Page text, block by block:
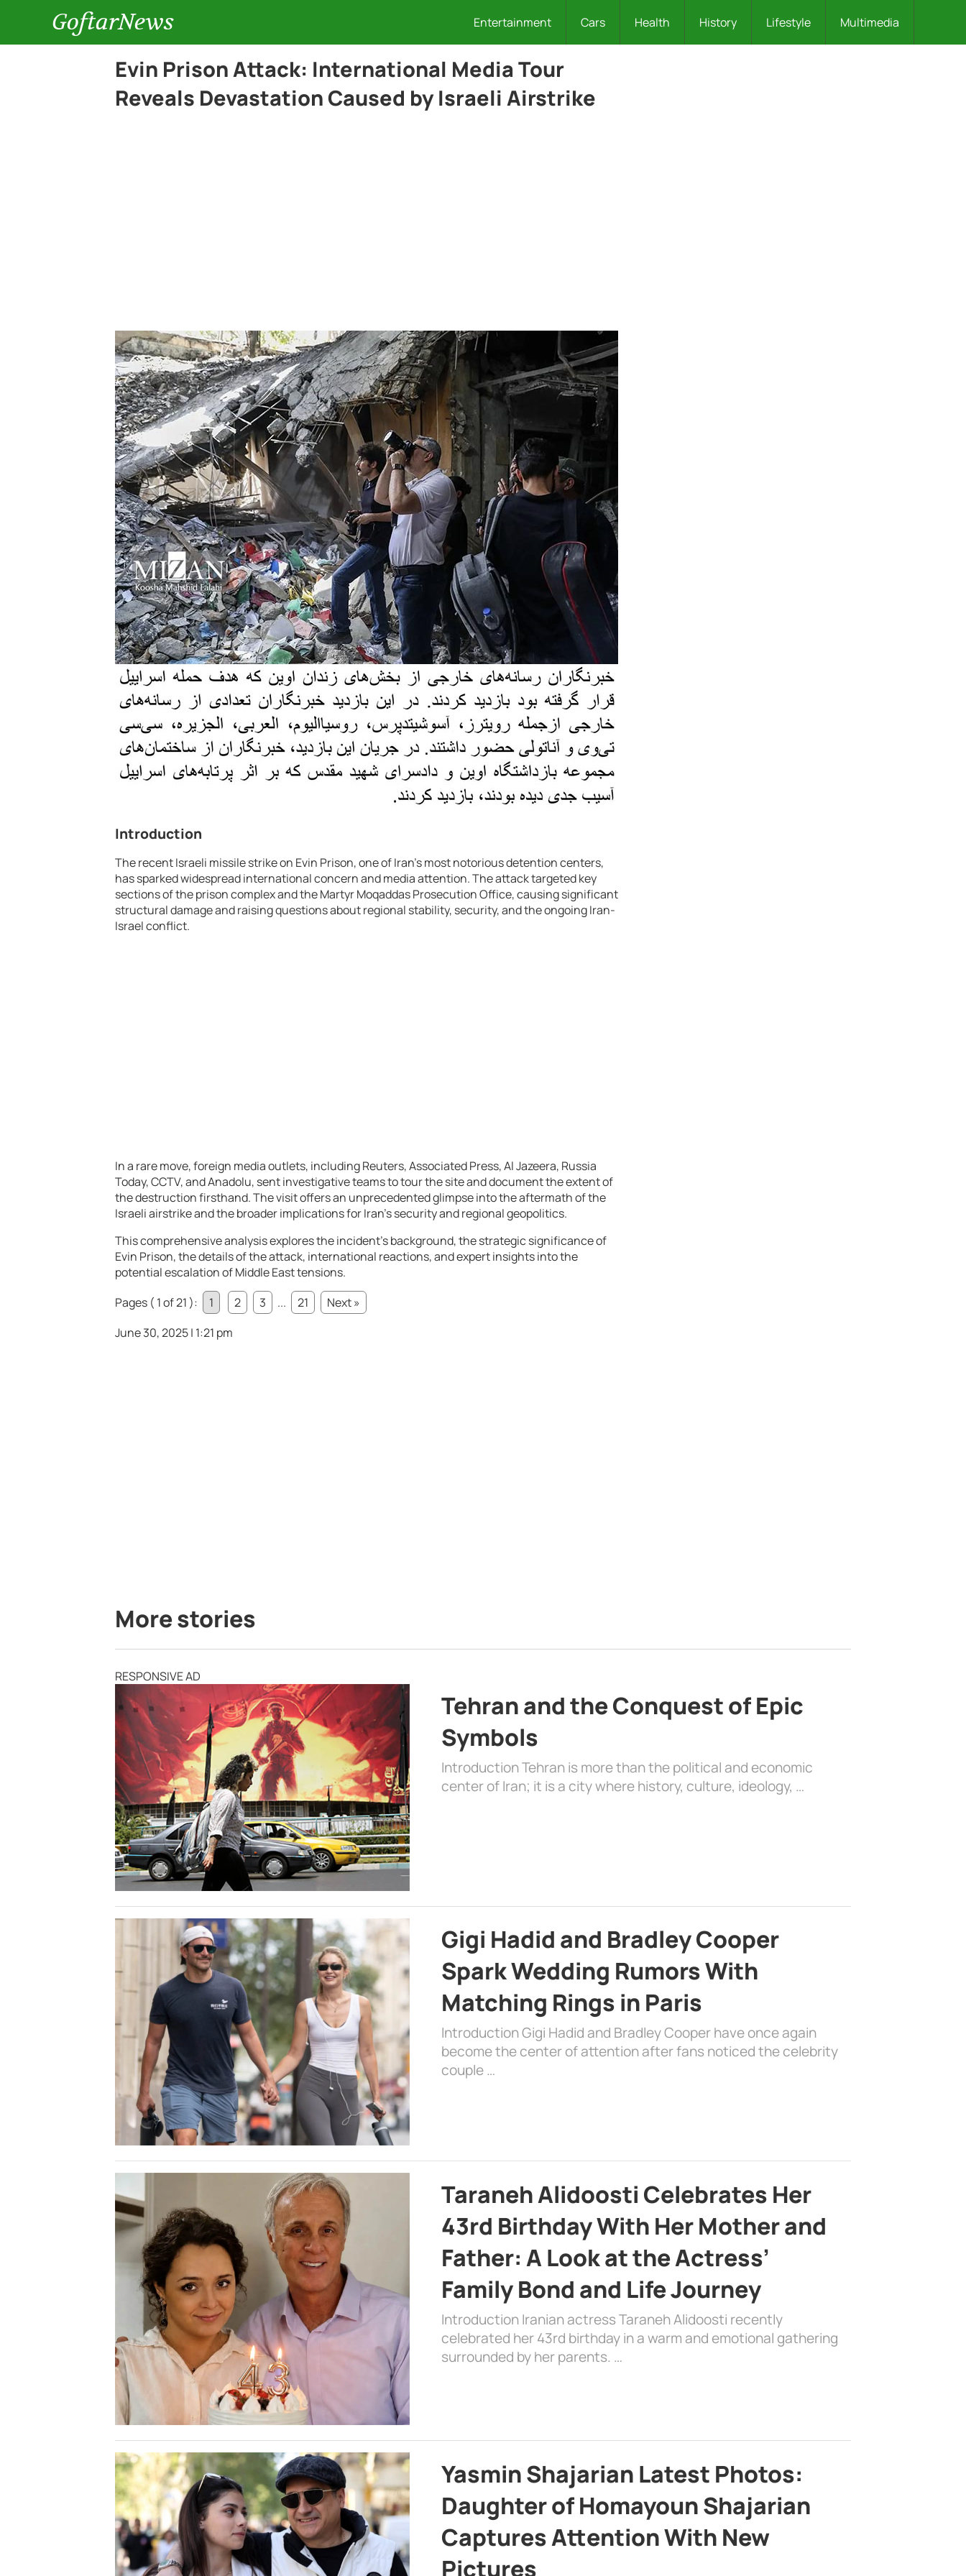
GoftarNews Entertainment Cars Health History Lifestyle Multimedia
Evin Prison Attack: International Media Tour
Reveals Devastation Caused by Israeli Airstrike
Introduction
The recent Israeli missile strike on Evin Prison, one of Iran’s most notorious detention centers,
has sparked widespread international concern and media attention. The attack targeted key
sections of the prison complex and the Martyr Moqaddas Prosecution Office, causing significant
structural damage and raising questions about regional stability, security, and the ongoing Iran-
Israel conflict.
In a rare move, foreign media outlets, including Reuters, Associated Press, Al Jazeera, Russia
Today, CCTV, and Anadolu, sent investigative teams to tour the site and document the extent of
the destruction firsthand. The visit offers an unprecedented glimpse into the aftermath of the
Israeli airstrike and the broader implications for Iran’s security and regional geopolitics.
This comprehensive analysis explores the incident’s background, the strategic significance of
Evin Prison, the details of the attack, international reactions, and expert insights into the
potential escalation of Middle East tensions.
Pages ( 1 of 21 ):
1 2 3 ... 21
Next »
June 30, 2025 | 1:21 pm
More stories
RESPONSIVE AD
Tehran and the Conquest of Epic
Symbols
Introduction Tehran is more than the political and economic
center of Iran; it is a city where history, culture, ideology, …
Gigi Hadid and Bradley Cooper
Spark Wedding Rumors With
Matching Rings in Paris
Introduction Gigi Hadid and Bradley Cooper have once again
become the center of attention after fans noticed the celebrity
couple …
Taraneh Alidoosti Celebrates Her
43rd Birthday With Her Mother and
Father: A Look at the Actress’
Family Bond and Life Journey
Introduction Iranian actress Taraneh Alidoosti recently
celebrated her 43rd birthday in a warm and emotional gathering
surrounded by her parents. …
Yasmin Shajarian Latest Photos:
Daughter of Homayoun Shajarian
Captures Attention With New
Pictures